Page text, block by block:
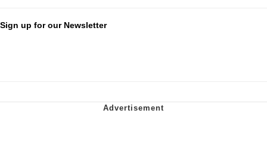
Sign up for our Newsletter